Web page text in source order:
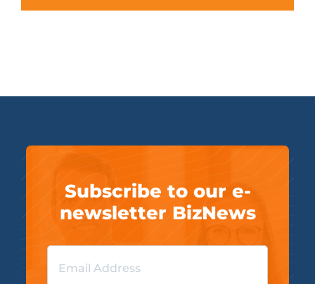
Subscribe to our e-
newsletter BizNews